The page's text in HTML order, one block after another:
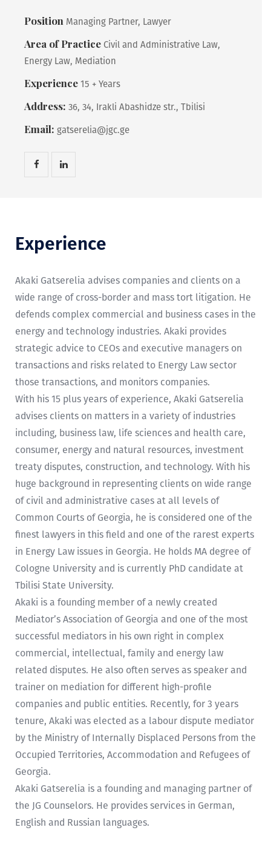
Position Managing Partner, Lawyer
Area of Practice Civil and Administrative Law,
Energy Law, Mediation
Experience 15 + Years
Address: 36, 34, Irakli Abashidze str., Tbilisi
Email: gatserelia@jgc.ge
Experience
Akaki Gatserelia advises companies and clients on a
wide range of cross-border and mass tort litigation. He
defends complex commercial and business cases in the
energy and technology industries. Akaki provides
strategic advice to CEOs and executive managers on
transactions and risks related to Energy Law sector
those transactions, and monitors companies.
With his 15 plus years of experience, Akaki Gatserelia
advises clients on matters in a variety of industries
including, business law, life sciences and health care,
consumer, energy and natural resources, investment
treaty disputes, construction, and technology. With his
huge background in representing clients on wide range
of civil and administrative cases at all levels of
Common Courts of Georgia, he is considered one of the
finest lawyers in this field and one of the rarest experts
in Energy Law issues in Georgia. He holds MA degree of
Cologne University and is currently PhD candidate at
Tbilisi State University.
Akaki is a founding member of a newly created
Mediator’s Association of Georgia and one of the most
successful mediators in his own right in complex
commercial, intellectual, family and energy law
related disputes. He also often serves as speaker and
trainer on mediation for different high-profile
companies and public entities. Recently, for 3 years
tenure, Akaki was elected as a labour dispute mediator
by the Ministry of Internally Displaced Persons from the
Occupied Territories, Accommodation and Refugees of
Georgia.
Akaki Gatserelia is a founding and managing partner of
the JG Counselors. He provides services in German,
English and Russian languages.